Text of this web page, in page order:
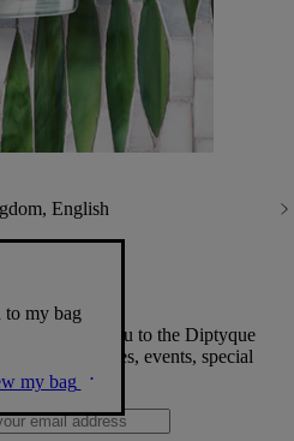
English
to my bag
my bag
welcome you to the Diptyque
new launches, events, special